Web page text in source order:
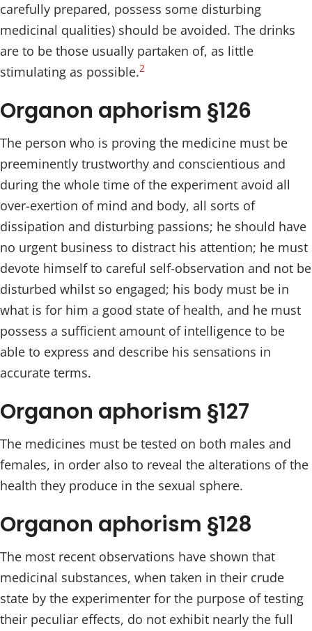
carefully prepared, possess some disturbing
medicinal qualities) should be avoided. The drinks
are to be those usually partaken of, as little
stimulating as possible.2
Organon aphorism §126
The person who is proving the medicine must be
preeminently trustworthy and conscientious and
during the whole time of the experiment avoid all
over-exertion of mind and body, all sorts of
dissipation and disturbing passions; he should have
no urgent business to distract his attention; he must
devote himself to careful self-observation and not be
disturbed whilst so engaged; his body must be in
what is for him a good state of health, and he must
possess a sufficient amount of intelligence to be
able to express and describe his sensations in
accurate terms.
Organon aphorism §127
The medicines must be tested on both males and
females, in order also to reveal the alterations of the
health they produce in the sexual sphere.
Organon aphorism §128
The most recent observations have shown that
medicinal substances, when taken in their crude
state by the experimenter for the purpose of testing
their peculiar effects, do not exhibit nearly the full